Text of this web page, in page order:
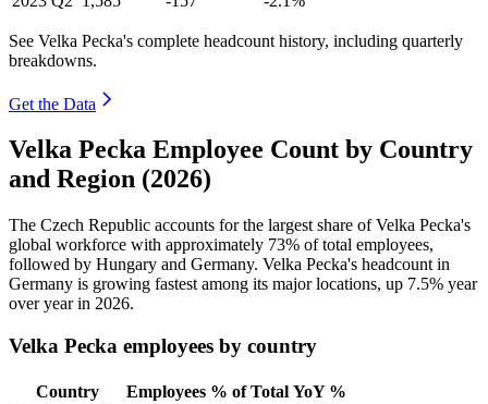
See Velka Pecka's complete headcount history, including quarterly
breakdowns.
Get the Data
Velka Pecka Employee Count by Country
and Region (2026)
The Czech Republic accounts for the largest share of Velka Pecka's
global workforce with approximately 73% of total employees,
followed by Hungary and Germany. Velka Pecka's headcount in
Germany is growing fastest among its major locations, up 7.5% year
over year in 2026.
Velka Pecka employees by country
Country Employees % of Total YoY %